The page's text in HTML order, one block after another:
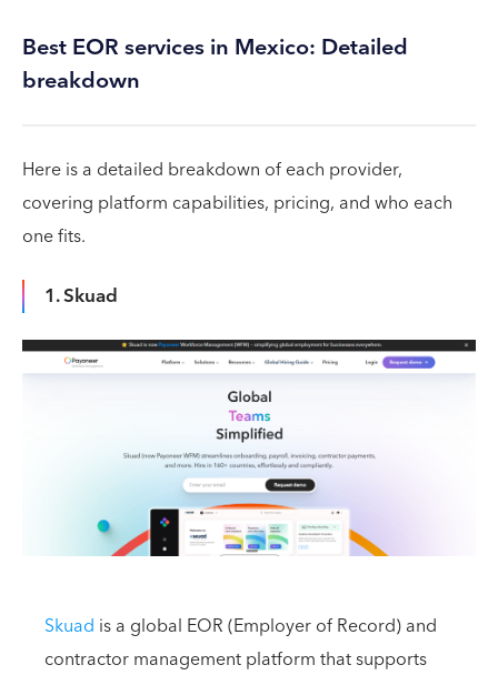
Best EOR services in Mexico: Detailed
breakdown
Here is a detailed breakdown of each provider,
covering platform capabilities, pricing, and who each
one fits.
1. Skuad
Skuad is a global EOR (Employer of Record) and
contractor management platform that supports